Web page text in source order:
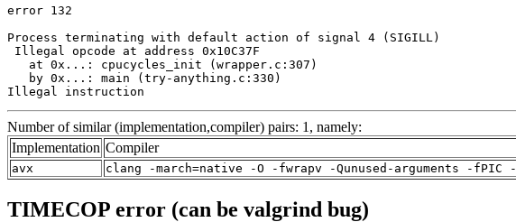
error 132
Process terminating with default action of signal 4 (SIGILL)
Illegal opcode at address 0x10C37F
   at 0x...: cpucycles_init (wrapper.c:307)
   by 0x...: main (try-anything.c:330)
Illegal instruction
Number of similar (implementation,compiler) pairs: 1, namely:
Implementation Compiler
avx clang -march=native -O -fwrapv -Qunused-arguments -
TIMECOP error (can be valgrind bug)